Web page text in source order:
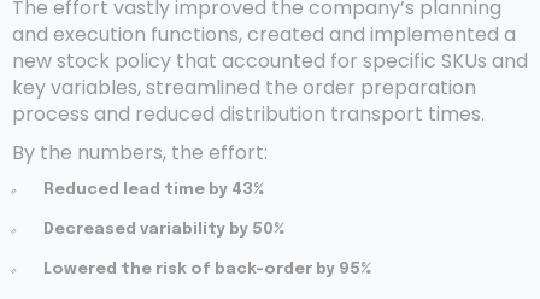
The effort vastly improved the company’s planning
and execution functions, created and implemented a
new stock policy that accounted for specific SKUs and
key variables, streamlined the order preparation
process and reduced distribution transport times.
By the numbers, the effort:
Reduced lead time by 43%
Decreased variability by 50%
Lowered the risk of back-order by 95%